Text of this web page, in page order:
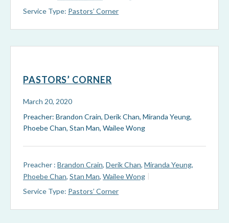
Service Type: Pastors’ Corner
PASTORS’ CORNER
March 20, 2020
Preacher: Brandon Crain, Derik Chan, Miranda Yeung,
Phoebe Chan, Stan Man, Wailee Wong
Preacher : Brandon Crain, Derik Chan, Miranda Yeung,
Phoebe Chan, Stan Man, Wailee Wong
Service Type: Pastors’ Corner